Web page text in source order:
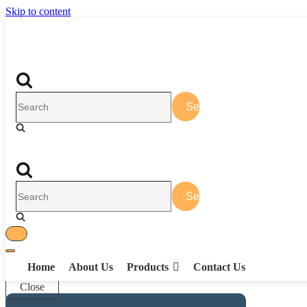
Skip to content
Search
for...
for...
Toggle
Home About Us Products
Contact Us
Close